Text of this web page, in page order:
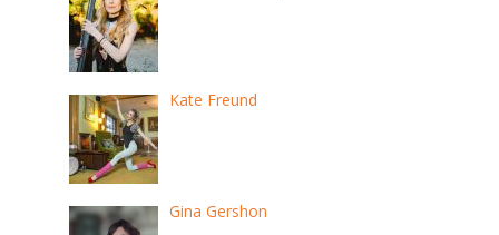
Kate Freund
Gina Gershon